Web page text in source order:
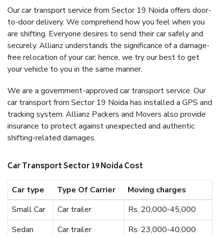
Our car transport service from Sector 19 Noida offers door-
to-door delivery. We comprehend how you feel when you
are shifting. Everyone desires to send their car safely and
securely. Allianz understands the significance of a damage-
free relocation of your car; hence, we try our best to get
your vehicle to you in the same manner.
We are a government-approved car transport service. Our
car transport from Sector 19 Noida has installed a GPS and
tracking system. Allianz Packers and Movers also provide
insurance to protect against unexpected and authentic
shifting-related damages.
Car Transport Sector 19 Noida Cost
Car type Type Of Carrier
Moving charges
Small Car
Car trailer
Rs. 20,000-45,000
Sedan
Car trailer
Rs. 23,000-40,000